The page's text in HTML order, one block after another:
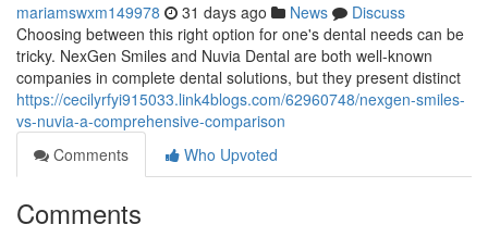
mariamswxm149978 31 days ago News
Discuss
Choosing between this right option for one's dental needs can be
tricky. NexGen Smiles and Nuvia Dental are both well-known
companies in complete dental solutions, but they present distinct
https://cecilyrfyi915033.link4blogs.com/62960748/nexgen-smiles-
vs-nuvia-a-comprehensive-comparison
Comments
Who Upvoted
Comments